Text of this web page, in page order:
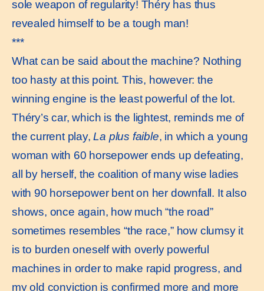
sole weapon of regularity! Théry has thus
revealed himself to be a tough man!
***
What can be said about the machine? Nothing
too hasty at this point. This, however: the
winning engine is the least powerful of the lot.
Théry’s car, which is the lightest, reminds me of
the current play,La plus faible, in which a young
woman with 60 horsepower ends up defeating,
all by herself, the coalition of many wise ladies
with 90 horsepower bent on her downfall. It also
shows, once again, how much “the road”
sometimes resembles “the race,” how clumsy it
is to burden oneself with overly powerful
machines in order to make rapid progress, and
my old conviction is confirmed more and more